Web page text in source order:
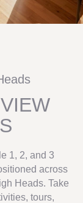
1, 2, and 3
across
Heads. Take
tours,